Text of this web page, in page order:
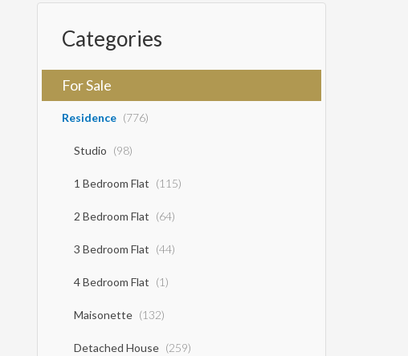
Categories
For Sale
Residence (776)
Studio (98)
1 Bedroom Flat (115)
2 Bedroom Flat (64)
3 Bedroom Flat (44)
4 Bedroom Flat (1)
Maisonette (132)
Detached House (259)